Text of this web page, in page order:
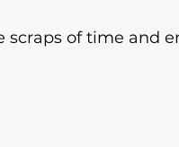
scraps of time and